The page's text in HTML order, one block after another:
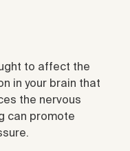
to affect the
in your brain that
the nervous
can promote